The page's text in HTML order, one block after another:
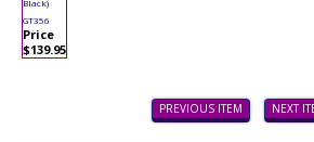
Black)
GT356
Price
$139.95
PREVIOUS ITEM NEXT